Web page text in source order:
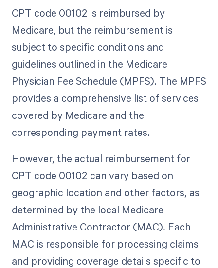
CPT code 00102 is reimbursed by
Medicare, but the reimbursement is
subject to specific conditions and
guidelines outlined in the Medicare
Physician Fee Schedule (MPFS). The MPFS
provides a comprehensive list of services
covered by Medicare and the
corresponding payment rates.
However, the actual reimbursement for
CPT code 00102 can vary based on
geographic location and other factors, as
determined by the local Medicare
Administrative Contractor (MAC). Each
MAC is responsible for processing claims
and providing coverage details specific to